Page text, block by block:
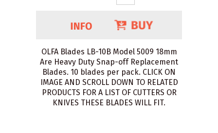
OLFA Blades LB-10B Model 5009 18mm
Are Heavy Duty Snap-off Replacement
Blades. 10 blades per pack. CLICK ON
IMAGE AND SCROLL DOWN TO RELATED
PRODUCTS FOR A LIST OF CUTTERS OR
KNIVES THESE BLADES WILL FIT.